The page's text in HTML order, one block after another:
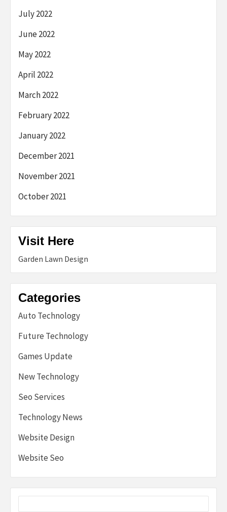
July 2022
June 2022
May 2022
April 2022
March 2022
February 2022
January 2022
December 2021
November 2021
October 2021
Visit Here
Garden Lawn Design
Categories
Auto Technology
Future Technology
Games Update
New Technology
Seo Services
Technology News
Website Design
Website Seo